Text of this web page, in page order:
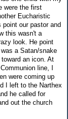
were the first
Eucharistic
our pastor and
this wasn't a
look. He point
a Satan/snake
an icon. At
line, I
were coming up
I left to the Narthex
he called for
out the church